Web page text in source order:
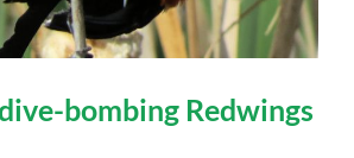
bombing Redwings